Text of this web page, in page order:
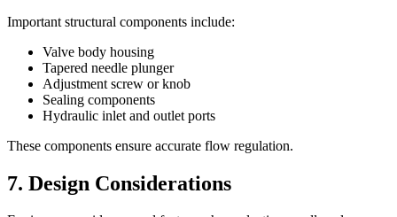
Important structural components include:
Valve body housing
Tapered needle plunger
Adjustment screw or knob
Sealing components
Hydraulic inlet and outlet ports
These components ensure accurate flow regulation.
7. Design Considerations